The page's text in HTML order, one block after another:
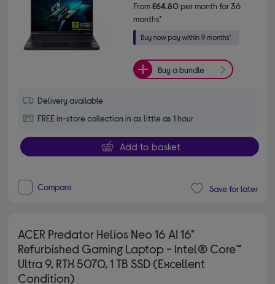
From£64.80per month for 36
months*
Buy a bundle
Delivery available
FREE in-store collection in as little as 1 hour
Add to basket
Compare Save for later
ACER Predator Helios Neo 16 AI 16"
Refurbished Gaming Laptop - Intel® Core™
Ultra 9, RTX 5070, 1 TB SSD (Excellent
Condition)